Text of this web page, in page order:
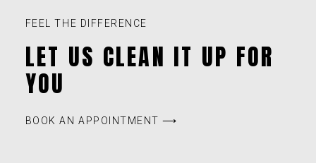
FEEL THE DIFFERENCE
LET US CLEAN IT UP FOR
YOU
BOOK AN APPOINTMENT ⟶